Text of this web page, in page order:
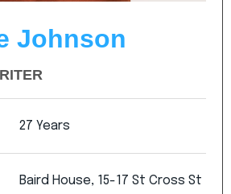
Johnson
27 Years
Baird House, 15-17 St Cross St